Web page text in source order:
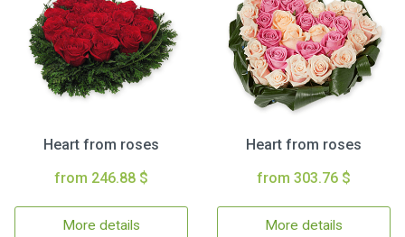
Heart from roses
from 246.88 $
More details
Heart from roses
from 303.76 $
More details